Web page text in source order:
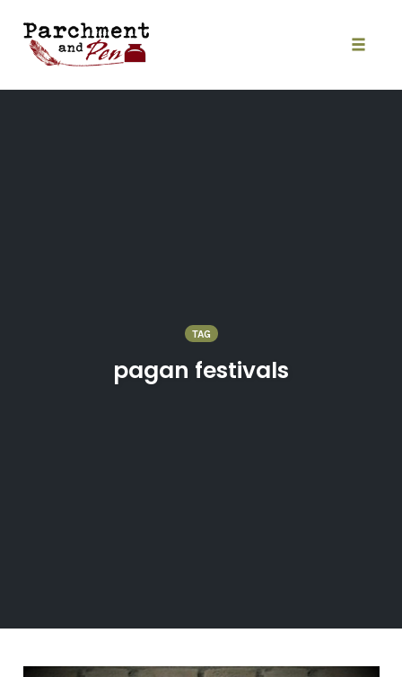
content
TAG
pagan festivals